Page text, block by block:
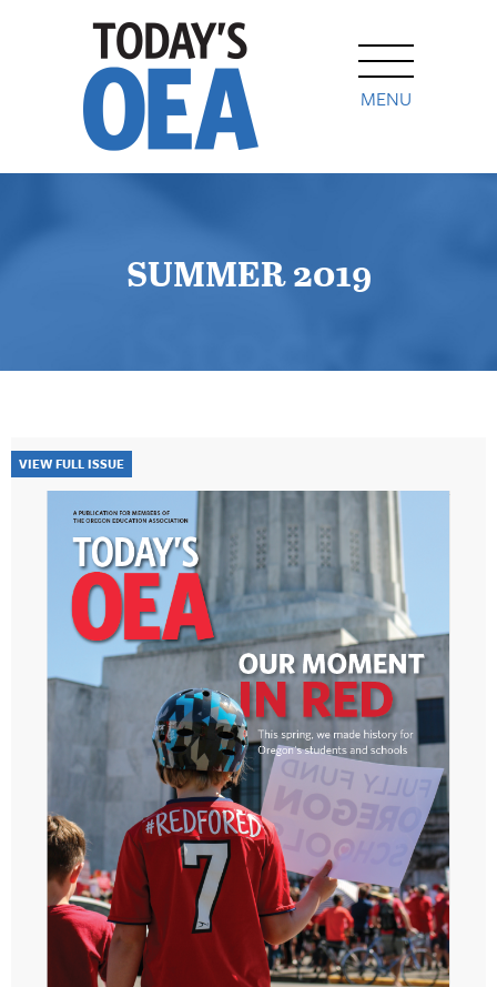
MENU
SUMMER 2019
VIEW FULL ISSUE